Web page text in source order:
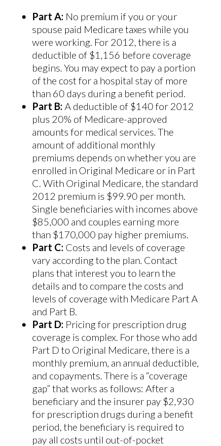
Part A: No premium if you or your
spouse paid Medicare taxes while you
were working. For 2012, there is a
deductible of $1,156 before coverage
begins. You may expect to pay a portion
of the cost for a hospital stay of more
than 60 days during a benefit period.
Part B: A deductible of $140 for 2012
plus 20% of Medicare-approved
amounts for medical services. The
amount of additional monthly
premiums depends on whether you are
enrolled in Original Medicare or in Part
C. With Original Medicare, the standard
2012 premium is $99.90 per month.
Single beneficiaries with incomes above
$85,000 and couples earning more
than $170,000 pay higher premiums.
Part C: Costs and levels of coverage
vary according to the plan. Contact
plans that interest you to learn the
details and to compare the costs and
levels of coverage with Medicare Part A
and Part B.
Part D: Pricing for prescription drug
coverage is complex. For those who add
Part D to Original Medicare, there is a
monthly premium, an annual deductible,
and copayments. There is a “coverage
gap” that works as follows: After a
beneficiary and the insurer pay $2,930
for prescription drugs during a benefit
period, the beneficiary is required to
pay all costs until out-of-pocket